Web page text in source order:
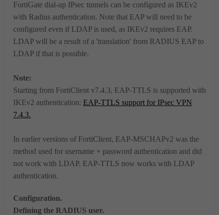
FortiGate dial-up IPsec tunnels can be configured as IKEv2
with Radius authentication. Note that EAP will need to be
configured even if LDAP is used, as IKEv2 requires EAP.
LDAP will be a result of a 'translation' from RADIUS EAP to
LDAP if that is possible.
Note:
Starting from FortiClient v7.4.3, EAP-TTLS is supported with
IKEv2 authentication: EAP-TTLS support for IPsec VPN
7.4.3.
In earlier versions of FortiClient, EAP-MSCHAPv2 was the
method used for username + password authentication and did
not work with LDAP. EAP-TTLS now works with LDAP
authentication.
Configuration.
Defining the RADIUS user.